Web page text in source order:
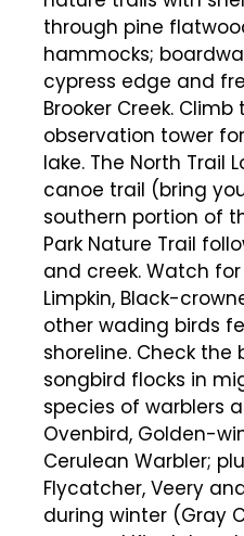
through pine
hammocks;
cypress edge and
Brooker Creek.
observation tower
lake. The North Trail
canoe trail (bring
southern portion of
Park Nature Trail
and creek. Watch
Limpkin, Black-
other wading birds
shoreline. Check the
songbird flocks in
species of warblers
Ovenbird, Golden-
Cerulean Warbler;
Flycatcher, Veery
during winter (Gray